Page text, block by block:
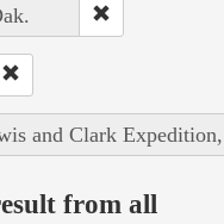
and Clark
from all